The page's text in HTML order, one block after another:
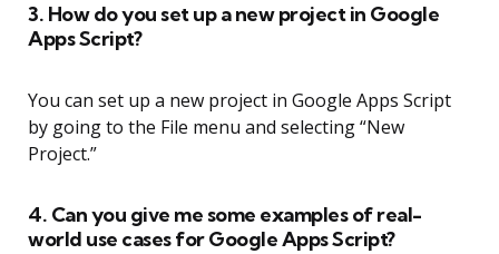
3. How do you set up a new project in Google
Apps Script?
You can set up a new project in Google Apps Script
by going to the File menu and selecting “New
Project.”
4. Can you give me some examples of real-
world use cases for Google Apps Script?